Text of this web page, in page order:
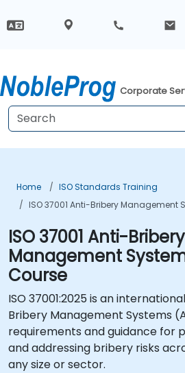
Corporate
Home
ISO Standards Training
ISO 37001 Anti-Bribery Management
ISO 37001 Anti-Bribery
Management
Course
ISO 37001:2025 is an
Bribery Management Systems
requirements and guidance for
and addressing bribery risks
any size or sector.